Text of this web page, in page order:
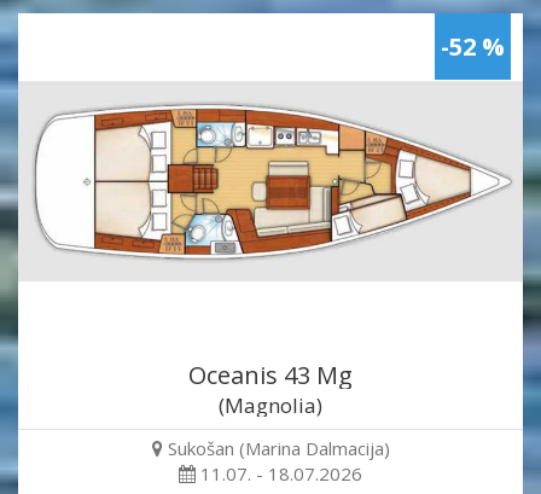
-52 %
Oceanis 43 Mg
(Magnolia)
Sukošan (Marina Dalmacija)
11.07. - 18.07.2026